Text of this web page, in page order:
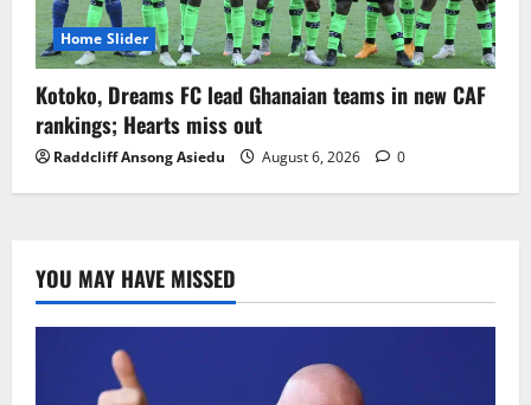
Home Slider
Kotoko, Dreams FC lead Ghanaian teams in new CAF
rankings; Hearts miss out
Raddcliff Ansong Asiedu August 6, 2026 0
YOU MAY HAVE MISSED